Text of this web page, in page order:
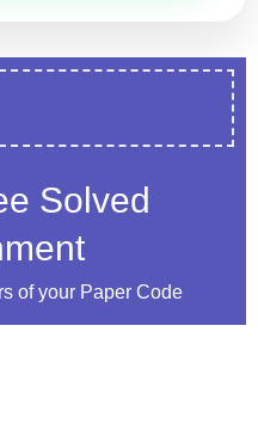
Solved
of your Paper Code